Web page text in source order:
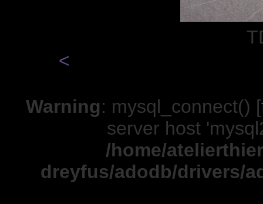
<
Warning: mysql_connect() [
server host
/home/
dreyfus/adodb/drivers/